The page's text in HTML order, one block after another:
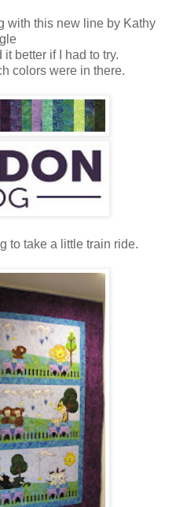
with this new line by Kathy
it better if I had to try.
colors were in there.
to take a little train ride.